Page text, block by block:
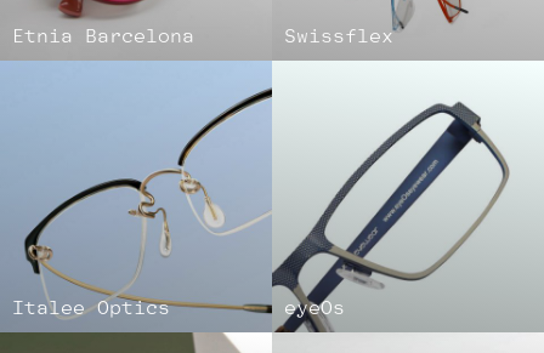
Etnia Barcelona Swissflex
Italee Optics eyeOs